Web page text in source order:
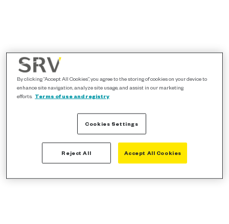
By clicking “Accept All Cookies”, you agree to the storing of cookies on your device to
enhance site navigation, analyze site usage, and assist in our marketing
efforts. Terms of use and registry
Cookies Settings
Reject All Accept All Cookies